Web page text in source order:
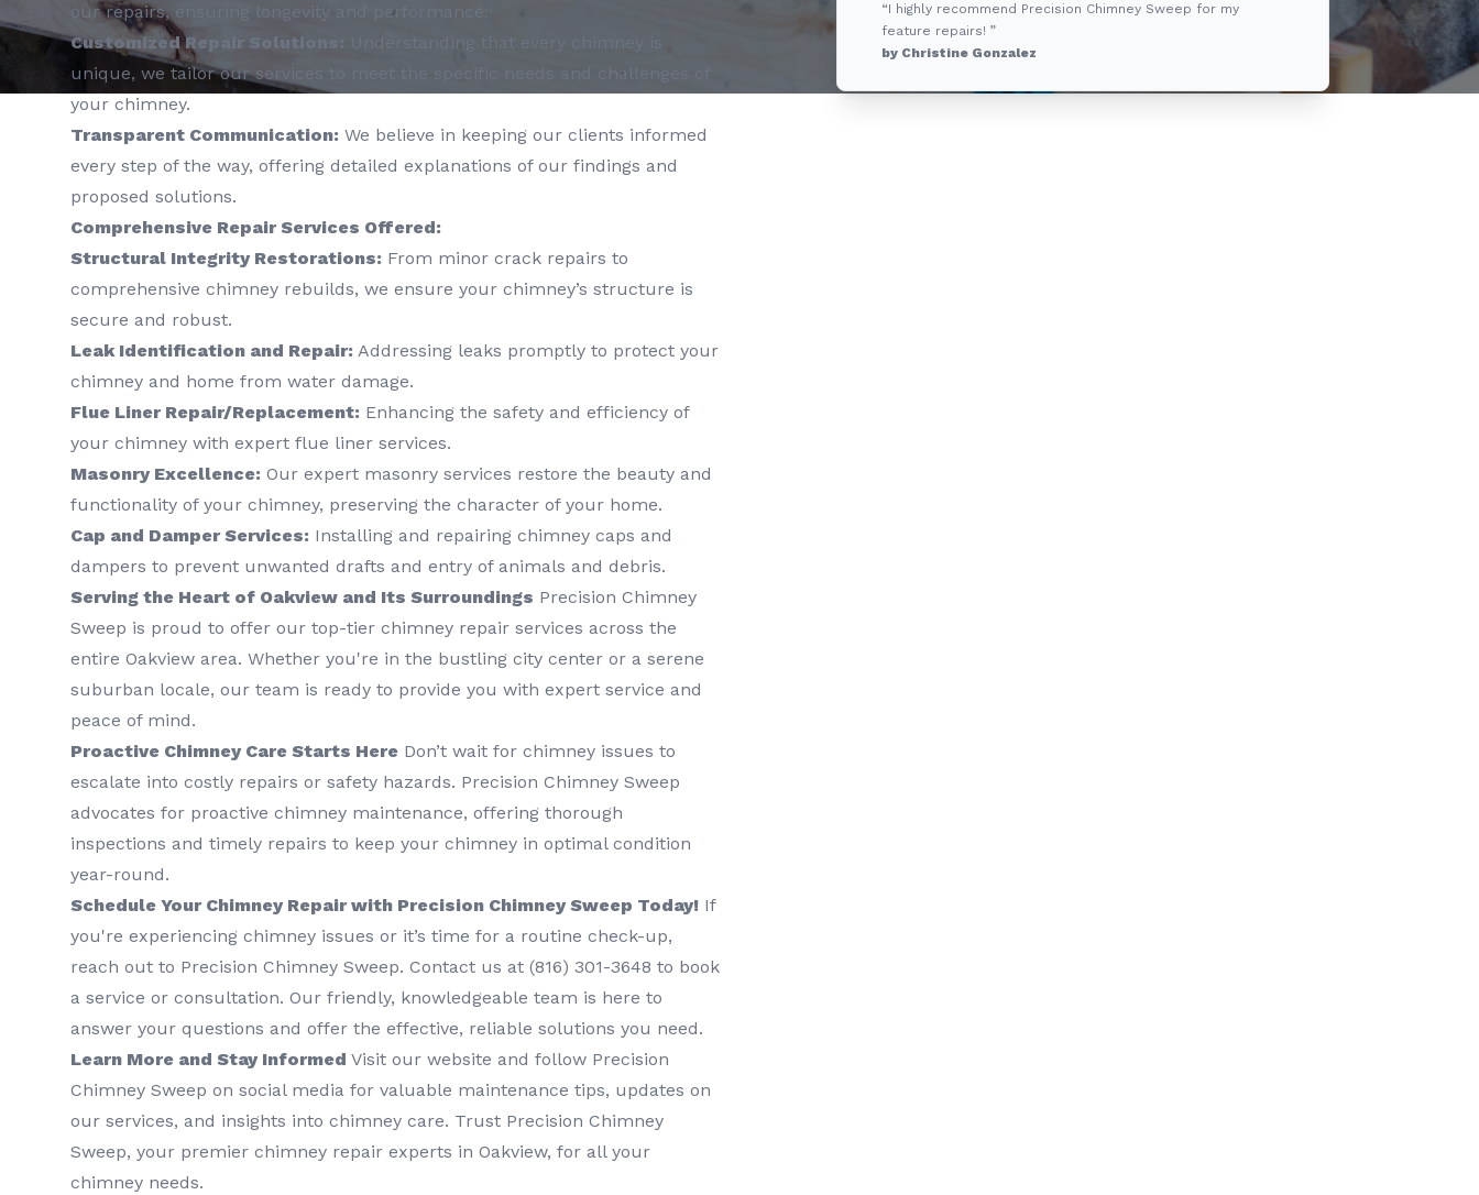
our repairs, ensuring longevity and performance.
Customized Repair Solutions:
Understanding that every chimney is
unique, we tailor our services to meet the specific needs and challenges of
your chimney.
Transparent Communication: We believe in keeping our clients informed
every step of the way, offering detailed explanations of our findings and
proposed solutions.
Comprehensive Repair Services Offered:
Structural Integrity Restorations: From minor crack repairs to
comprehensive chimney rebuilds, we ensure your chimney’s structure is
secure and robust.
Leak Identification and Repair: Addressing leaks promptly to protect your
chimney and home from water damage.
Flue Liner Repair/Replacement: Enhancing the safety and efficiency of
your chimney with expert flue liner services.
Masonry Excellence: Our expert masonry services restore the beauty and
functionality of your chimney, preserving the character of your home.
Cap and Damper Services: Installing and repairing chimney caps and
dampers to prevent unwanted drafts and entry of animals and debris.
Serving the Heart of Oakview and Its Surroundings Precision Chimney
Sweep is proud to offer our top-tier chimney repair services across the
entire Oakview area. Whether you're in the bustling city center or a serene
suburban locale, our team is ready to provide you with expert service and
peace of mind.
Proactive Chimney Care Starts Here Don’t wait for chimney issues to
escalate into costly repairs or safety hazards. Precision Chimney Sweep
advocates for proactive chimney maintenance, offering thorough
inspections and timely repairs to keep your chimney in optimal condition
year-round.
Schedule Your Chimney Repair with Precision Chimney Sweep Today! If
you're experiencing chimney issues or it’s time for a routine check-up,
reach out to Precision Chimney Sweep. Contact us at (816) 301-3648‬ to book
a service or consultation. Our friendly, knowledgeable team is here to
answer your questions and offer the effective, reliable solutions you need.
Learn More and Stay Informed Visit our website and follow Precision
Chimney Sweep on social media for valuable maintenance tips, updates on
our services, and insights into chimney care. Trust Precision Chimney
Sweep, your premier chimney repair experts in Oakview, for all your
chimney needs.
“I highly recommend Precision Chimney Sweep for my
feature repairs! ”
by Christine Gonzalez